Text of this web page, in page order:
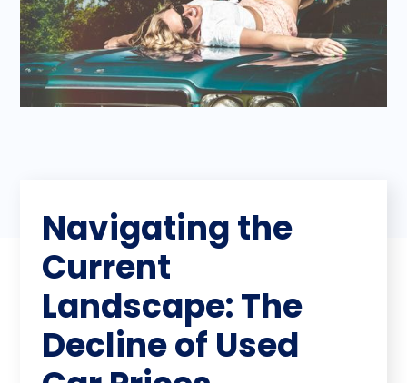
Navigating the
Current
Landscape: The
Decline of Used